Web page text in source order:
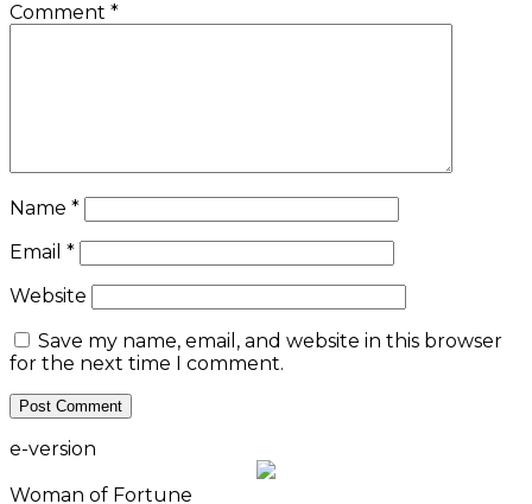
Comment *
Name *
Email *
Website
Save my name, email, and website in this browser
for the next time I comment.
e-version
Woman of Fortune